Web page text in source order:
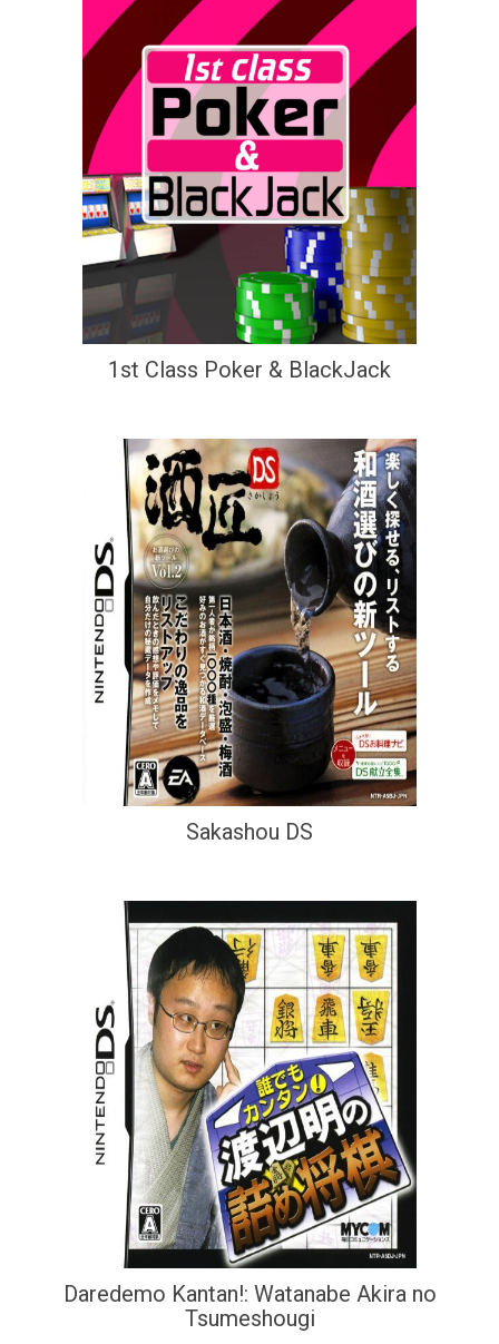
1st Class Poker & BlackJack
Sakashou DS
Daredemo Kantan!: Watanabe Akira no
Tsumeshougi